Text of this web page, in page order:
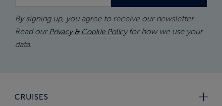
By signing up, you agree to receive our newsletter.
Read our Privacy & Cookie Policyfor how we use your
data.
CRUISES